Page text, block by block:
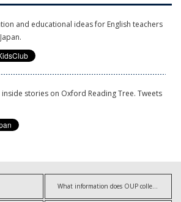
and educational ideas for English teachers
inside stories on Oxford Reading Tree. Tweets
What information does OUP collect?